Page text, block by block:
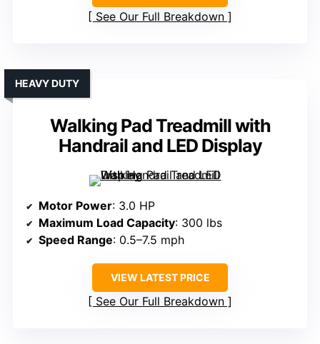
See Our Full Breakdown
Walking Pad Treadmill with
Handrail and LED Display
HEAVY DUTY
Motor Power: 3.0 HP
Maximum Load Capacity: 300 lbs
Speed Range: 0.5–7.5 mph
VIEW LATEST PRICE
See Our Full Breakdown